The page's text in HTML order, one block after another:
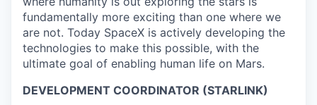
fundamentally more exciting than one where we
are not. Today SpaceX is actively developing the
technologies to make this possible, with the
ultimate goal of enabling human life on Mars.
DEVELOPMENT COORDINATOR (STARLINK)